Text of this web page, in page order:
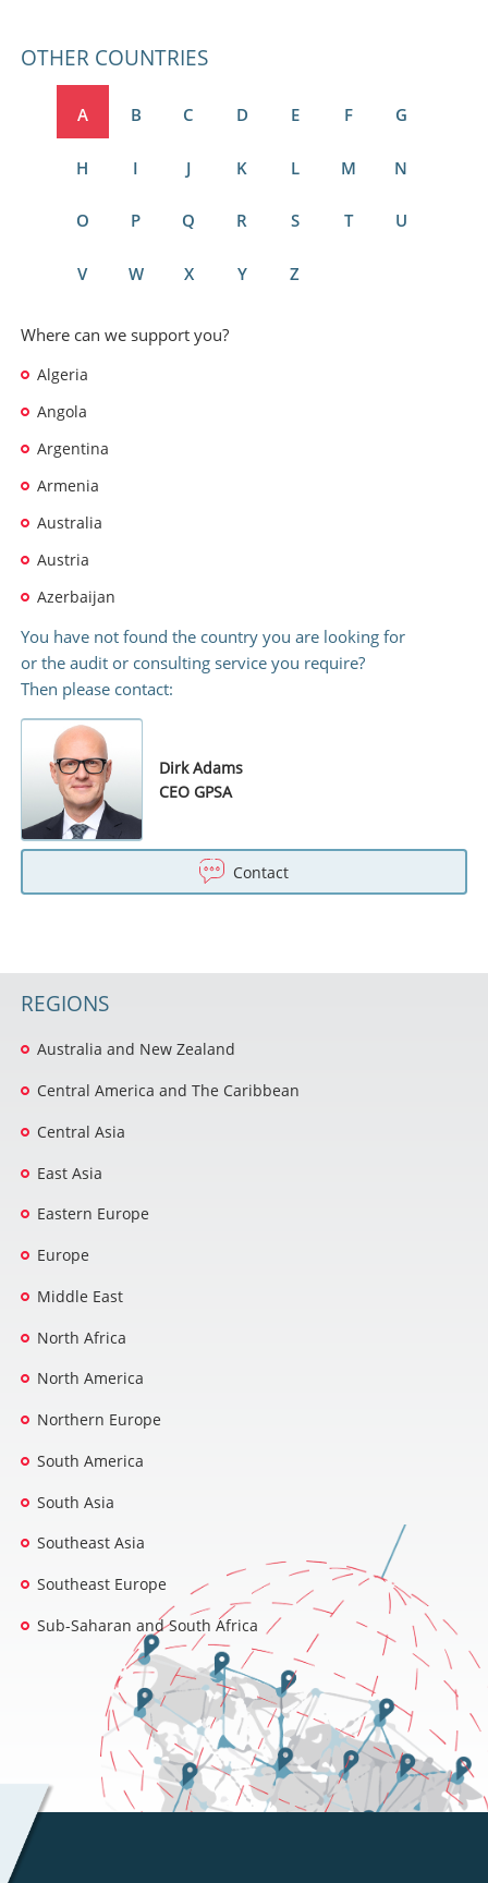
OTHER COUNTRIES
A B C D E F G
H I J K L M N
O P Q R S T U
V W X Y Z
Where can we support you?
Algeria
Angola
Argentina
Armenia
Australia
Austria
Azerbaijan
You have not found the country you are looking for
or the audit or consulting service you require?
Then please contact:
Dirk Adams
CEO GPSA
Contact
REGIONS
Australia and New Zealand
Central America and The Caribbean
Central Asia
East Asia
Eastern Europe
Europe
Middle East
North Africa
North America
Northern Europe
South America
South Asia
Southeast Asia
Southeast Europe
Sub-Saharan and South Africa